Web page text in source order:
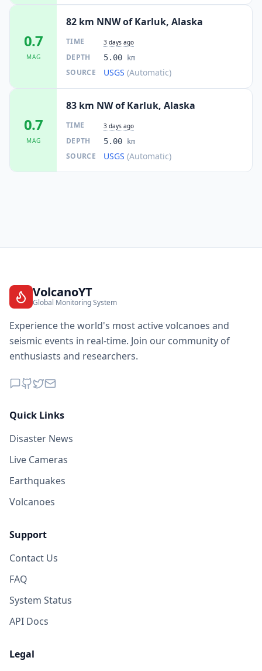
0.7
MAG
82 km NNW of Karluk, Alaska
TIME 3 days ago
DEPTH 5.00 km
SOURCE USGS (Automatic)
0.7
MAG
83 km NW of Karluk, Alaska
TIME 3 days ago
DEPTH 5.00 km
SOURCE USGS (Automatic)
VolcanoYT
Global Monitoring System
Experience the world's most active volcanoes and
seismic events in real-time. Join our community of
enthusiasts and researchers.
Quick Links
Disaster News
Live Cameras
Earthquakes
Volcanoes
Support
Contact Us
FAQ
System Status
API Docs
Legal